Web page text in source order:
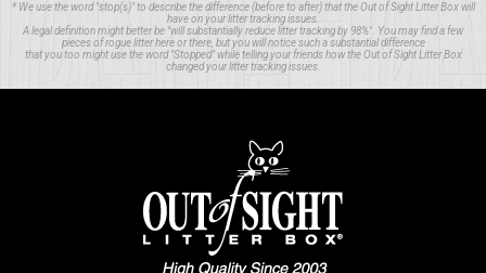
* We use the word "stop(s)" to describe the difference (before to after) that the Out of Sight Litter Box will
have on your litter tracking issues.
A legal definition might better be "will substantially reduce litter tracking by 98%". You may find a few
pieces of rogue litter here or there, but you will notice such a substantial difference
that you too might use the word "Stopped" while telling your friends how the Out of Sight Litter Box
changed your litter tracking issues.